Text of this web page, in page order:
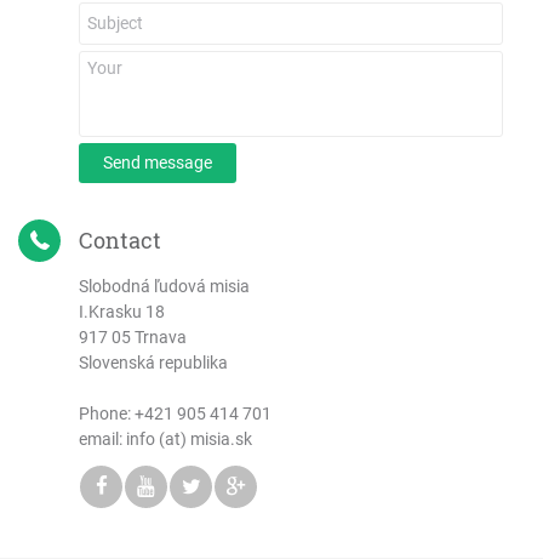
Send message
Contact
Slobodná ľudová misia
I.Krasku 18
917 05 Trnava
Slovenská republika
Phone:+421 905 414 701
email: info (at) misia.sk